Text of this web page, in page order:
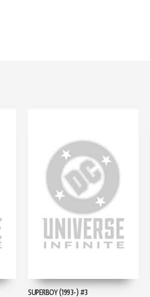
SUPERBOY (1993-) #3